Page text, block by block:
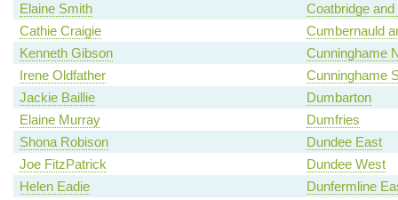
Elaine Smith
Coatbridge
Cathie Craigie
Cumbernauld
Kenneth Gibson
Cunninghame
Irene Oldfather
Cunninghame
Jackie Baillie
Dumbarton
Elaine Murray
Dumfries
Shona Robison
Dundee East
Joe FitzPatrick
Dundee West
Helen Eadie
Dunfermline